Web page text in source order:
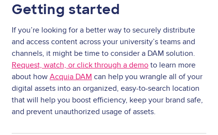
Getting started
If you’re looking for a better way to securely distribute
and access content across your university’s teams and
channels, it might be time to consider a DAM solution.
Request, watch, or click through a demo to learn more
about how Acquia DAM can help you wrangle all of your
digital assets into an organized, easy-to-search location
that will help you boost efficiency, keep your brand safe,
and prevent unauthorized usage of assets.